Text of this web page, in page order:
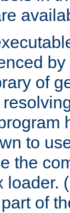
of
to
the
loader.
of